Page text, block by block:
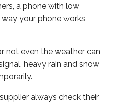
a phone with low
your phone works
not even the weather can
heavy rain and snow
always check their